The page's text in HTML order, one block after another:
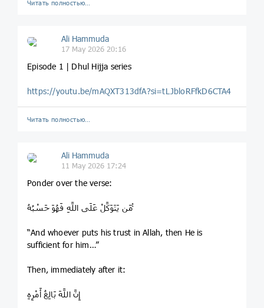
Читать полностью…
Ali Hammuda
17 May 2026 20:16
Episode 1 | Dhul Hijja series
https://youtu.be/mAQXT313dfA?si=tLJbloRFfkD6CTA4
Читать полностью…
Ali Hammuda
11 May 2026 17:24
Ponder over the verse:
مَن يَتَوَكَّلْ عَلَى اللَّهِ فَهُوَ حَسْبُهُ ۚ
“And whoever puts his trust in Allah, then He is
sufficient for him…”
Then, immediately after it:
إِنَّ اللَّهَ بَالِغُ أَمْرِهِ